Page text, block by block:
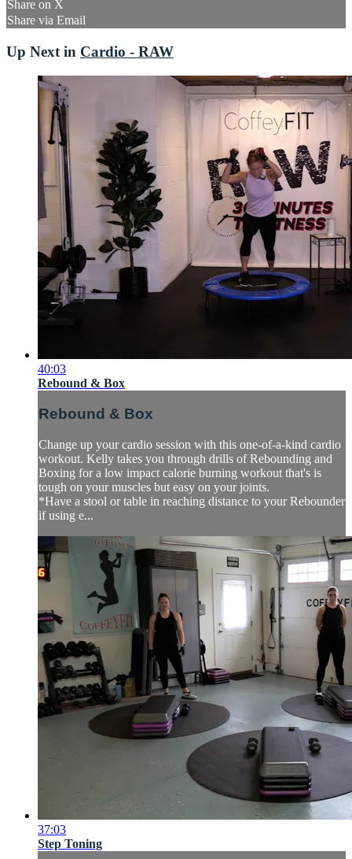
Share on X
Share via Email
Up Next in Cardio - RAW
40:03
Rebound & Box
Rebound & Box
Change up your cardio session with this one-of-a-kind cardio
workout. Kelly takes you through drills of Rebounding and
Boxing for a low impact calorie burning workout that's is
tough on your muscles but easy on your joints.
*Have a stool or table in reaching distance to your Rebounder
if using e...
37:03
Step Toning